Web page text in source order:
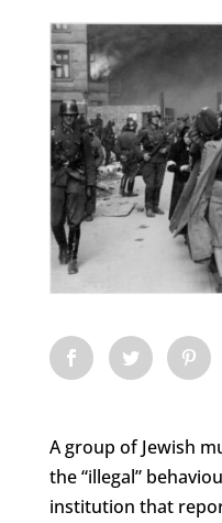
A group of Jewish
the “illegal”
institution that